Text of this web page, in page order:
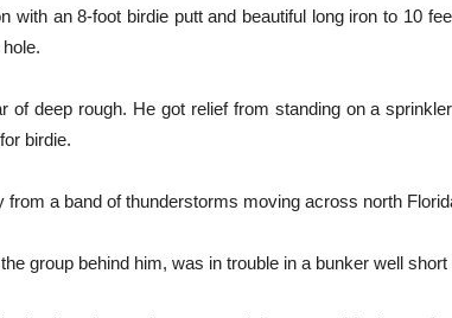
an 8-foot birdie putt and beautiful long iron to 10
deep rough. He got relief from standing on a
birdie.
a band of thunderstorms moving across north
group behind him, was in trouble in a bunker well short